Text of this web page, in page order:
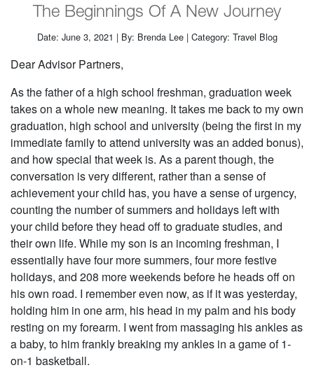
The Beginnings Of A New Journey
Date: June 3, 2021 | By: Brenda Lee | Category: Travel Blog
Dear Advisor Partners,
As the father of a high school freshman, graduation week
takes on a whole new meaning. It takes me back to my own
graduation, high school and university (being the first in my
immediate family to attend university was an added bonus),
and how special that week is. As a parent though, the
conversation is very different, rather than a sense of
achievement your child has, you have a sense of urgency,
counting the number of summers and holidays left with
your child before they head off to graduate studies, and
their own life. While my son is an incoming freshman, I
essentially have four more summers, four more festive
holidays, and 208 more weekends before he heads off on
his own road. I remember even now, as if it was yesterday,
holding him in one arm, his head in my palm and his body
resting on my forearm. I went from massaging his ankles as
a baby, to him frankly breaking my ankles in a game of 1-
on-1 basketball.